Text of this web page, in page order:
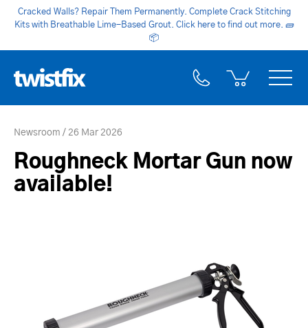
Cracked Walls? Repair Them Permanently. Complete Crack Stitching
Kits with Breathable Lime-Based Grout. Click here to find out more. 🧱
📦
Newsroom 26 Mar 2026
Roughneck Mortar Gun now
available!